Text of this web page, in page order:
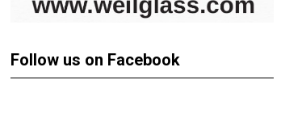
Follow us on Facebook